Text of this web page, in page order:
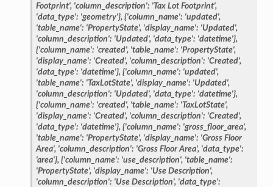
Footprint', 'column_description': 'Tax Lot Footprint',
'data_type': 'geometry'}, {'column_name': 'updated',
'table_name': 'PropertyState', 'display_name': 'Updated',
'column_description': 'Updated', 'data_type': 'datetime'},
{'column_name': 'created', 'table_name': 'PropertyState',
'display_name': 'Created', 'column_description': 'Created',
'data_type': 'datetime'}, {'column_name': 'updated',
'table_name': 'TaxLotState', 'display_name': 'Updated',
'column_description': 'Updated', 'data_type': 'datetime'},
{'column_name': 'created', 'table_name': 'TaxLotState',
'display_name': 'Created', 'column_description': 'Created',
'data_type': 'datetime'}, {'column_name': 'gross_floor_area',
'table_name': 'PropertyState', 'display_name': 'Gross Floor
Area', 'column_description': 'Gross Floor Area', 'data_type':
'area'}, {'column_name': 'use_description', 'table_name':
'PropertyState', 'display_name': 'Use Description',
'column_description': 'Use Description', 'data_type':